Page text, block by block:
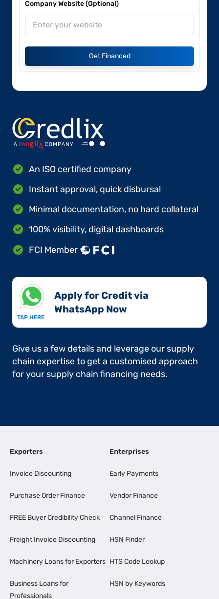
Company Website (Optional)
Get Financed
An ISO certified company
Instant approval, quick disbursal
Minimal documentation, no hard collateral
100% visibility, digital dashboards
FCI Member
TAP HERE
Apply for Credit via
WhatsApp Now​
Give us a few details and leverage our supply
chain expertise to get a customised approach
for your supply chain financing needs.
Exporters
Invoice Discounting
Purchase Order Finance
FREE Buyer Credibility Check
Freight Invoice Discounting
Machinery Loans for Exporters
Business Loans for
Professionals
Enterprises
Early Payments
Vendor Finance
Channel Finance
HSN Finder
HTS Code Lookup
HSN by Keywords